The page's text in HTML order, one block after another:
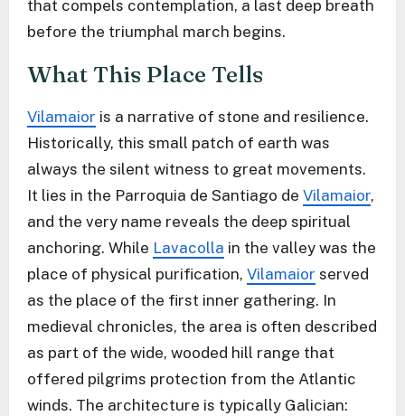
that compels contemplation, a last deep breath
before the triumphal march begins.
What This Place Tells
Vilamaior is a narrative of stone and resilience.
Historically, this small patch of earth was
always the silent witness to great movements.
It lies in the Parroquia de Santiago de Vilamaior,
and the very name reveals the deep spiritual
anchoring. While Lavacolla in the valley was the
place of physical purification, Vilamaior served
as the place of the first inner gathering. In
medieval chronicles, the area is often described
as part of the wide, wooded hill range that
offered pilgrims protection from the Atlantic
winds. The architecture is typically Galician: